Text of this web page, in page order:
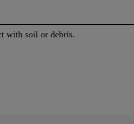
with soil or debris.